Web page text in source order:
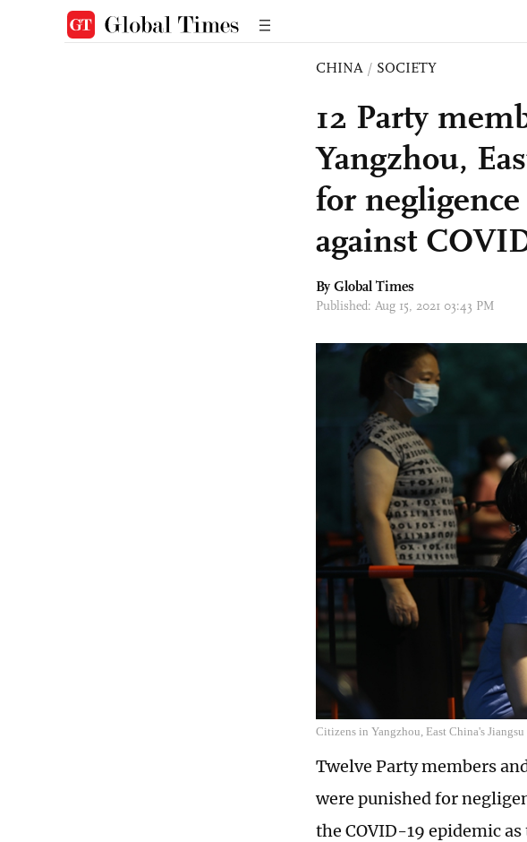
CHINA / SOCIETY
12 Party
Yangzhou,
for
against
By Global Times
Published: Aug 15, 2021 03:43 PM
Citizens in Yangzhou, East China's
Twelve Party members
were punished for
the COVID-19 epidemic